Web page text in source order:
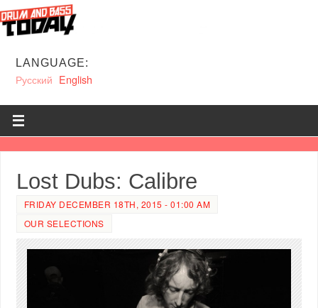
LANGUAGE:
Русский English
Lost Dubs: Calibre
FRIDAY DECEMBER 18TH, 2015 - 01:00 AM
OUR SELECTIONS